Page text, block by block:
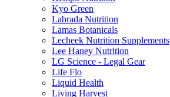
Kyo Green
Labrada Nutrition
Lamas Botanicals
Lecheek Nutrition Supplements
Lee Haney Nutrition
LG Science - Legal Gear
Life Flo
Liquid Health
Living Harvest